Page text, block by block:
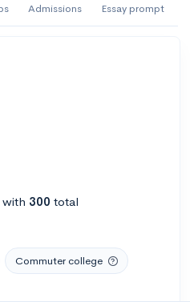
Admissions Essay prompt
with 300 total
Commuter college